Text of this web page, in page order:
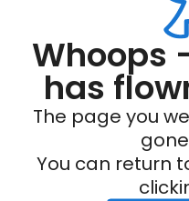
Whoops
has
The page you
You can return